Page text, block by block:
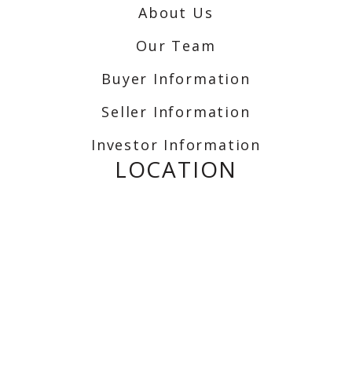
About Us
Our Team
Buyer Information
Seller Information
Investor Information
LOCATION